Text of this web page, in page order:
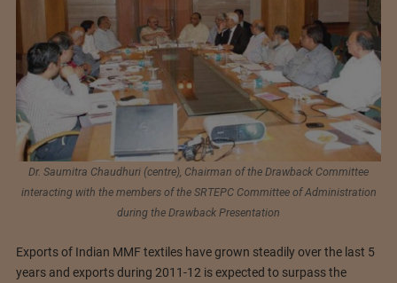
Dr. Saumitra Chaudhuri (centre), Chairman of the Drawback Committee
interacting with the members of the SRTEPC Committee of Administration
during the Drawback Presentation
Exports of Indian MMF textiles have grown steadily over the last 5
years and exports during 2011-12 is expected to surpass the